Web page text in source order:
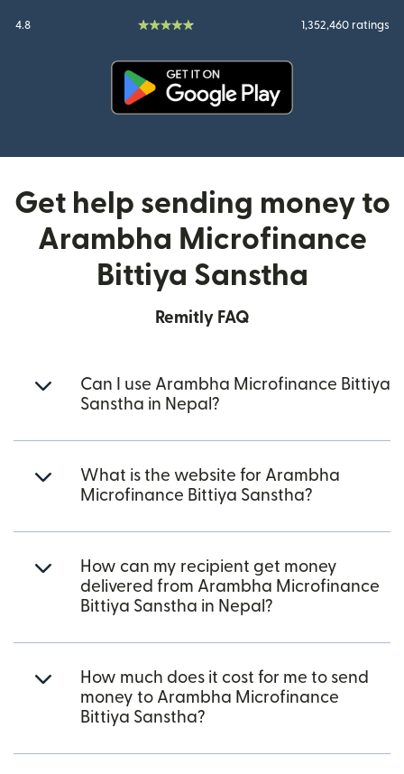
4.8 1,352,460 ratings
Get help sending money to
Arambha Microfinance
Bittiya Sanstha
Remitly FAQ
Can I use Arambha Microfinance Bittiya
Sanstha in Nepal?
What is the website for Arambha
Microfinance Bittiya Sanstha?
How can my recipient get money
delivered from Arambha Microfinance
Bittiya Sanstha in Nepal?
How much does it cost for me to send
money to Arambha Microfinance
Bittiya Sanstha?